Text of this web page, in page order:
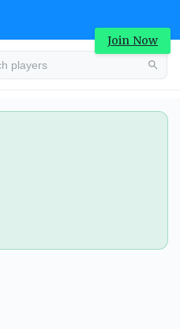
Join Now